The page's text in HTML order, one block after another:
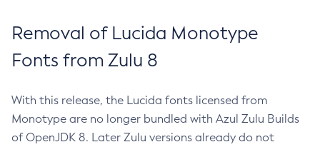
Removal of Lucida Monotype
Fonts from Zulu 8
With this release, the Lucida fonts licensed from
Monotype are no longer bundled with Azul Zulu Builds
of OpenJDK 8. Later Zulu versions already do not